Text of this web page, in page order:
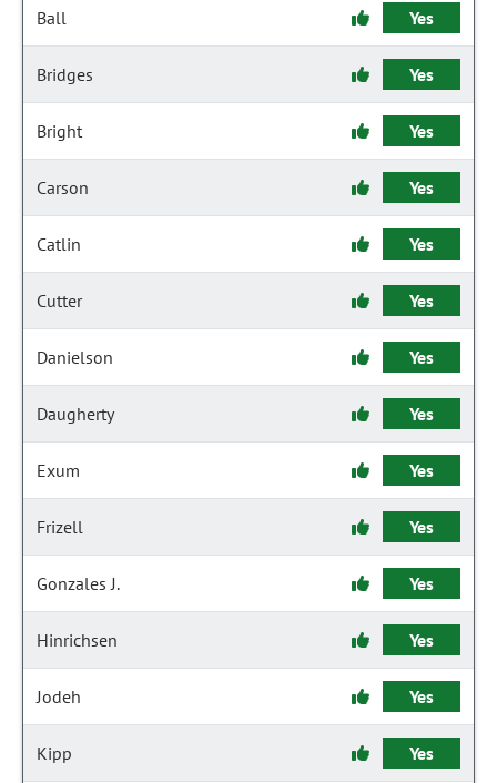
Ball Yes
Bridges Yes
Bright Yes
Carson Yes
Catlin Yes
Cutter Yes
Danielson Yes
Daugherty Yes
Exum Yes
Frizell Yes
Gonzales J. Yes
Hinrichsen Yes
Jodeh Yes
Kipp Yes